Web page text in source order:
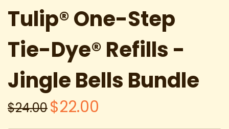
Tulip® One-Step
Tie-Dye® Refills -
Jingle Bells Bundle
$24.00$22.00